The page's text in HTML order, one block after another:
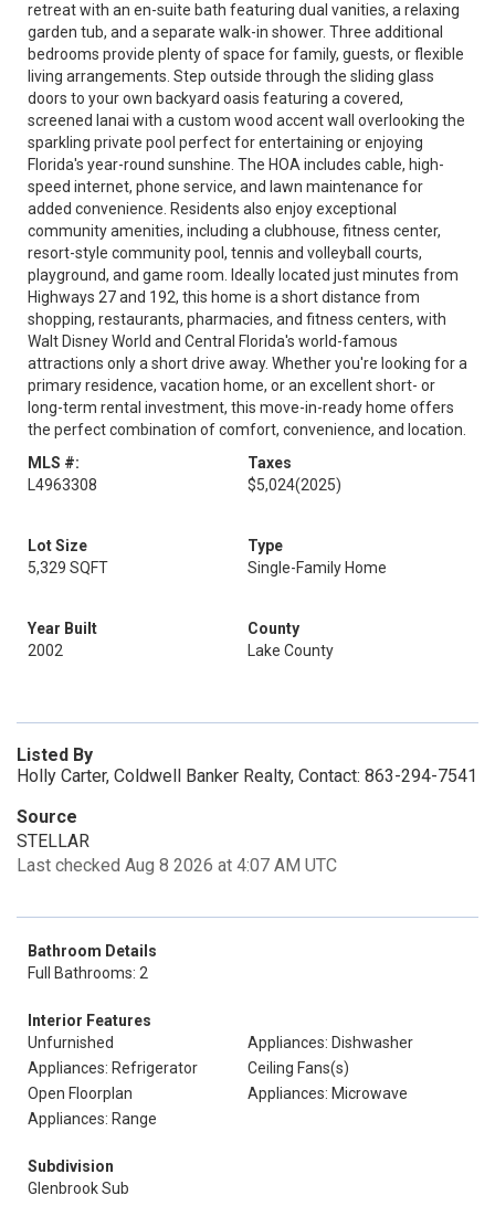
retreat with an en-suite bath featuring dual vanities, a relaxing
garden tub, and a separate walk-in shower. Three additional
bedrooms provide plenty of space for family, guests, or flexible
living arrangements. Step outside through the sliding glass
doors to your own backyard oasis featuring a covered,
screened lanai with a custom wood accent wall overlooking the
sparkling private pool perfect for entertaining or enjoying
Florida's year-round sunshine. The HOA includes cable, high-
speed internet, phone service, and lawn maintenance for
added convenience. Residents also enjoy exceptional
community amenities, including a clubhouse, fitness center,
resort-style community pool, tennis and volleyball courts,
playground, and game room. Ideally located just minutes from
Highways 27 and 192, this home is a short distance from
shopping, restaurants, pharmacies, and fitness centers, with
Walt Disney World and Central Florida's world-famous
attractions only a short drive away. Whether you're looking for a
primary residence, vacation home, or an excellent short- or
long-term rental investment, this move-in-ready home offers
the perfect combination of comfort, convenience, and location.
MLS #:
L4963308
Taxes
$5,024(2025)
Lot Size
5,329 SQFT
Type
Single-Family Home
Year Built
2002
County
Lake County
Listed By
Holly Carter, Coldwell Banker Realty, Contact: 863-294-7541
Source
STELLAR
Last checked Aug 8 2026 at 4:07 AM UTC
Bathroom Details
Full Bathrooms: 2
Interior Features
Unfurnished
Appliances: Dishwasher
Appliances: Refrigerator
Ceiling Fans(s)
Open Floorplan
Appliances: Microwave
Appliances: Range
Subdivision
Glenbrook Sub